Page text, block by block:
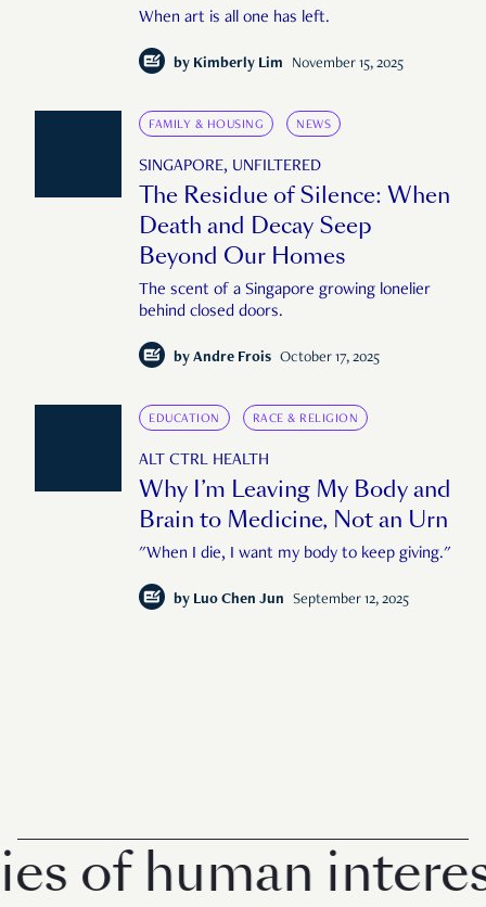
When art is all one has left.
by Kimberly Lim November 15, 2025
FAMILY & HOUSING NEWS
SINGAPORE, UNFILTERED
The Residue of Silence: When
Death and Decay Seep
Beyond Our Homes
The scent of a Singapore growing lonelier
behind closed doors.
by Andre Frois October 17, 2025
EDUCATION RACE & RELIGION
ALT CTRL HEALTH
Why I’m Leaving My Body and
Brain to Medicine, Not an Urn
"When I die, I want my body to keep giving."
by Luo Chen Jun September 12, 2025
human interest in